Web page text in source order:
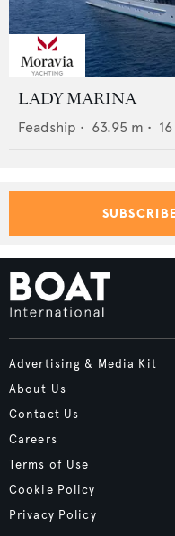
LADY MARINA
Feadship • 63.95 m • 16
Advertising & Media Kit
About Us
Contact Us
Careers
Terms of Use
Cookie Policy
Privacy Policy